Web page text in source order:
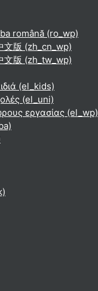
română ‎(ro_wp)‎
文版 ‎(zh_cn_wp)‎
文版 ‎(zh_tw_wp)‎
‎(el_kids)‎
‎(el_uni)‎
εργασίας ‎(el_wp)‎